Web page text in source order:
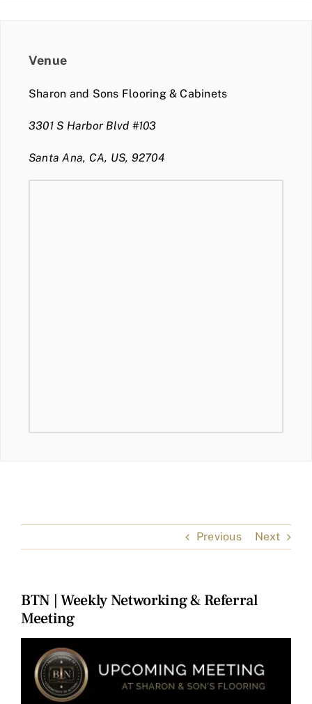
Venue
Sharon and Sons Flooring & Cabinets
3301 S Harbor Blvd #103
Santa Ana, CA, US, 92704
Previous Next
BTN | Weekly Networking & Referral
Meeting
Larger
Image